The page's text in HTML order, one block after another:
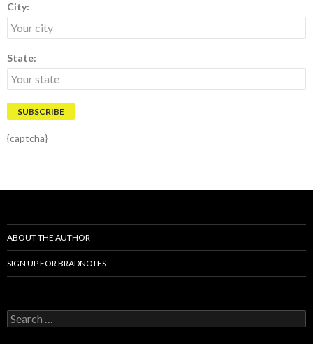
City:
State:
{captcha}
ABOUT THE AUTHOR
SIGN UP FOR BRADNOTES
S
e